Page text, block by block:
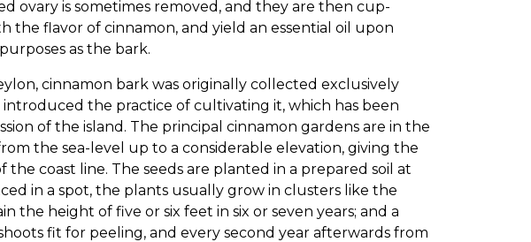
ovary is sometimes removed, and they are then cup-
the flavor of cinnamon, and yield an essential oil upon
as the bark.
cinnamon bark was originally collected exclusively
the practice of cultivating it, which has been
of the island. The principal cinnamon gardens are in the
the sea-level up to a considerable elevation, giving the
coast line. The seeds are planted in a prepared soil at
in a spot, the plants usually grow in clusters like the
the height of five or six feet in six or seven years; and a
fit for peeling, and every second year afterwards from